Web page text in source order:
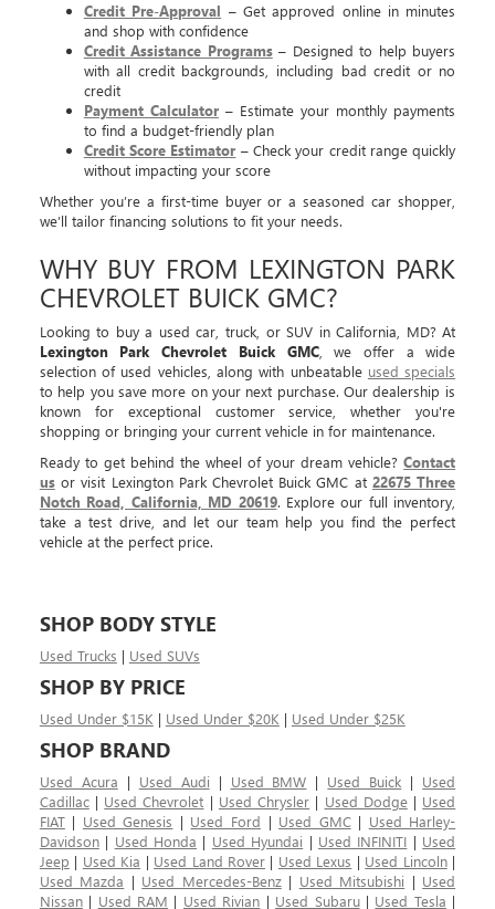
Credit Pre-Approval – Get approved online in minutes
and shop with confidence
Credit Assistance Programs– Designed to help buyers
with all credit backgrounds, including bad credit or no
credit
Payment Calculator– Estimate your monthly payments
to find a budget-friendly plan
Credit Score Estimator – Check your credit range quickly
without impacting your score
Whether you’re a first-time buyer or a seasoned car shopper,
we’ll tailor financing solutions to fit your needs.
WHY BUY FROM LEXINGTON PARK
CHEVROLET BUICK GMC?
Looking to buy a used car, truck, or SUV in California, MD? At
Lexington Park Chevrolet Buick GMC, we offer a wide
selection of used vehicles, along with unbeatable used specials
to help you save more on your next purchase. Our dealership is
known for exceptional customer service, whether you're
shopping or bringing your current vehicle in for maintenance.
Ready to get behind the wheel of your dream vehicle?Contact
usor visit Lexington Park Chevrolet Buick GMC at 22675 Three
Notch Road, California, MD 20619. Explore our full inventory,
take a test drive, and let our team help you find the perfect
vehicle at the perfect price.
SHOP BODY STYLE
Used Trucks | Used SUVs
SHOP BY PRICE
Used Under $15K | Used Under $20K | Used Under $25K
SHOP BRAND
Used Acura | Used Audi | Used BMW | Used Buick | Used
Cadillac| Used Chevrolet | Used Chrysler | Used Dodge| Used
FIAT| Used Genesis | Used Ford | Used GMC| Used Harley-
Davidson| Used Honda | Used Hyundai | Used INFINITI | Used
Jeep | Used Kia | Used Land Rover | Used Lexus | Used Lincoln|
Used Mazda | Used Mercedes-Benz| Used Mitsubishi | Used
Nissan| Used RAM | Used Rivian | Used Subaru| Used Tesla |